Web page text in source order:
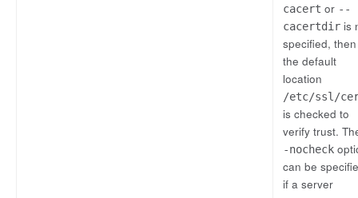
cacert or --
cacertdir is
specified, then
the default
location
/etc/ssl/
is checked to
verify trust.
-nocheck
can be
if a server